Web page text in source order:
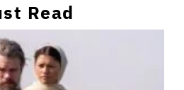
Read